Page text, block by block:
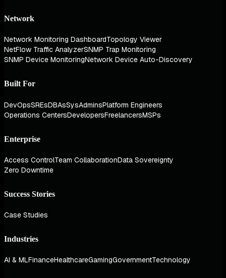
Network
Network Monitoring DashboardTopology Viewer
NetFlow Traffic AnalyzerSNMP Trap Monitoring
SNMP Device MonitoringNetwork Device Auto-Discovery
Built For
DevOpsSREsDBAsSysAdminsPlatform Engineers
Operations CentersDevelopersFreelancersMSPs
Enterprise
Access ControlTeam CollaborationData Sovereignty
Zero Downtime
Success Stories
Case Studies
Industries
AI & MLFinanceHealthcareGamingGovernmentTechnology